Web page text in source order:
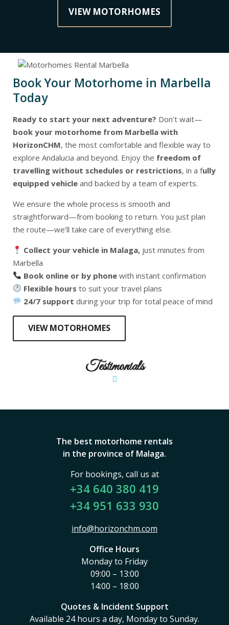
VIEW MOTORHOMES
Book Your Motorhome in Marbella
Today
Ready to start your next adventure? Don’t wait—
book your motorhome from Marbella with
HorizonCHM, the most comfortable and flexible way to
explore Andalucia and beyond. Enjoy the freedom of
travelling without schedules or restrictions, in a fully
equipped vehicle and backed by a team of experts.
We ensure the whole process is smooth and
straightforward—from booking to return. You just plan
the route—we’ll take care of everything else.
Collect your vehicle in Malaga, just minutes from
Marbella
Book online or by phone with instant confirmation
Flexible hours to suit your travel plans
24/7 supportduring your trip for total peace of mind
VIEW MOTORHOMES
Testimonials
The best motorhome rentals
in the province of Malaga.
For bookings, call us at
+34 640 380 419
+34 951 633 930
info@horizonchm.com
Office Hours
Monday to Friday
09:00 – 13:00
14:00 – 18:00
Quotes & Incident Support
Available 24 hours a day, Monday to Sunday.